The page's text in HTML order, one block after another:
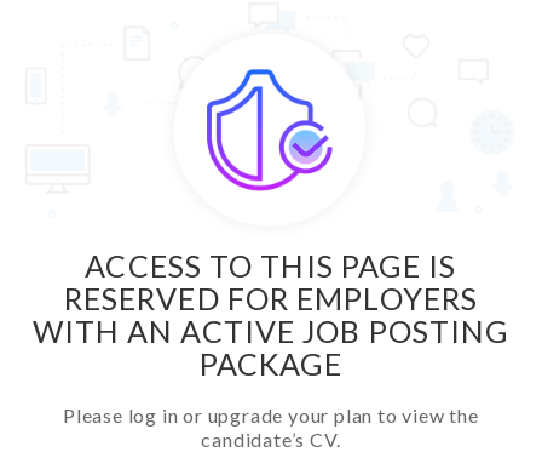
ACCESS TO THIS PAGE IS
RESERVED FOR EMPLOYERS
WITH AN ACTIVE JOB POSTING
PACKAGE
Please log in or upgrade your plan to view the
candidate’s CV.